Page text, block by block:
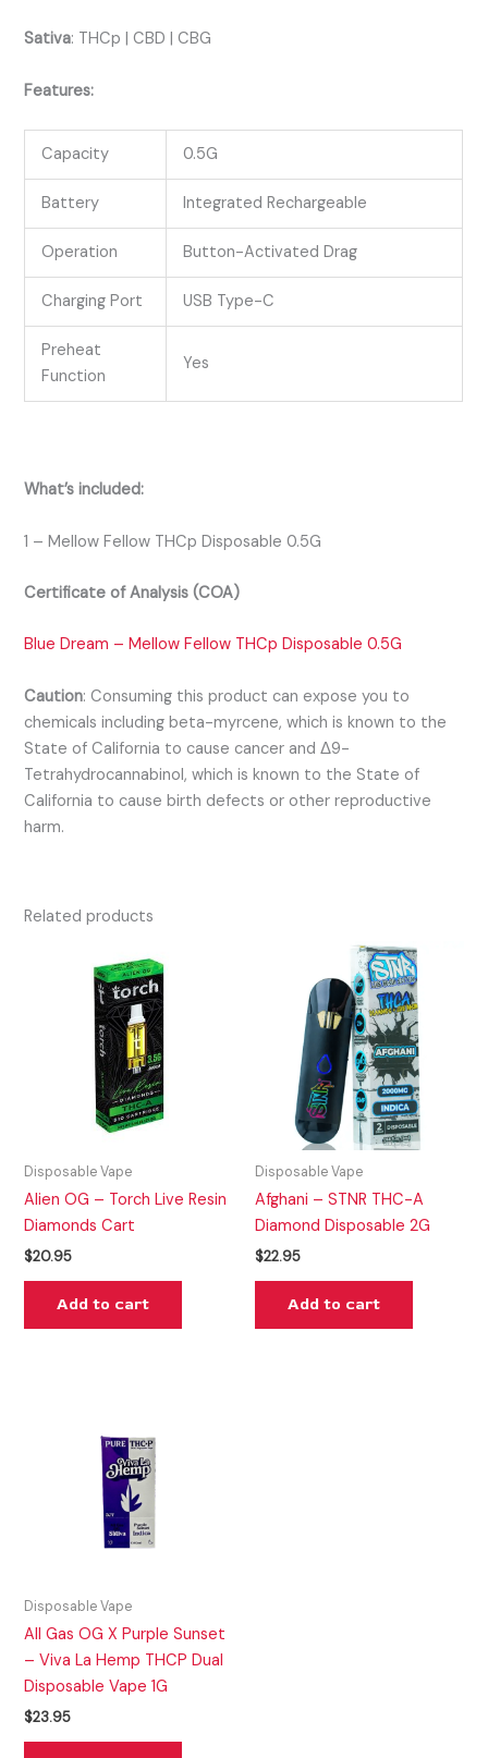
Sativa: THCp | CBD | CBG
Features:
Capacity 0.5G
Battery Integrated Rechargeable
Operation Button-Activated Drag
Charging Port USB Type-C
Preheat
Function
Yes
What’s included:
1 – Mellow Fellow THCp Disposable 0.5G
Certificate of Analysis (COA)
Blue Dream – Mellow Fellow THCp Disposable 0.5G
Caution:Consuming this product can expose you to
chemicals including beta-myrcene, which is known to the
State of California to cause cancer and Δ9-
Tetrahydrocannabinol, which is known to the State of
California to cause birth defects or other reproductive
harm.
Related products
Disposable Vape
Alien OG – Torch Live Resin
Diamonds Cart
$20.95
Add to cart
Disposable Vape
Afghani – STNR THC-A
Diamond Disposable 2G
$22.95
Add to cart
Disposable Vape
All Gas OG X Purple Sunset
– Viva La Hemp THCP Dual
Disposable Vape 1G
$23.95